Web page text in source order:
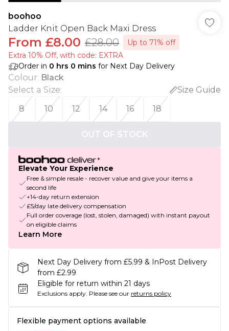
boohoo
Ladder Knit Open Back Maxi Dress
From £8.00 £28.00
Up to 71% off
Extra 10% Off, with code: EXTRA
Order in 0 hrs 0 mins for Next Day Delivery
Colour: Black
Select a Size:
Size Guide
8
10 12 14 16 18
OUT OF STOCK
Elevate Your Experience
Free & simple resale - recover value and give your items a
second life
+14-day return extension
£5/day late delivery compensation
Full order coverage (lost, stolen, damaged) with instant payout
on eligible claims
Learn More
Next Day Delivery from £5.99 & InPost Delivery
from £2.99
Eligible for return within 21 days
Exclusions apply. Please see our returns policy
Flexible payment options available